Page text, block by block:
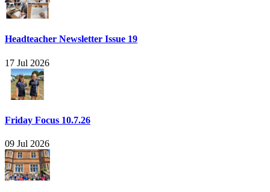
Headteacher Newsletter Issue 19
17 Jul 2026
Friday Focus 10.7.26
09 Jul 2026